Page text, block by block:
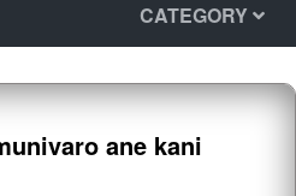
CATEGORY
ane kani